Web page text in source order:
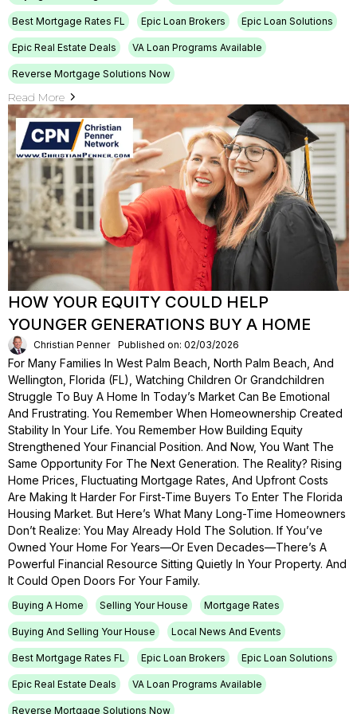
Best Mortgage Rates FL Epic Loan Brokers Epic Loan Solutions
Epic Real Estate Deals VA Loan Programs Available
Reverse Mortgage Solutions Now
Read More
HOW YOUR EQUITY COULD HELP
YOUNGER GENERATIONS BUY A HOME
Christian Penner Published on: 02/03/2026
For Many Families In West Palm Beach, North Palm Beach, And
Wellington, Florida (FL), Watching Children Or Grandchildren
Struggle To Buy A Home In Today’s Market Can Be Emotional
And Frustrating. You Remember When Homeownership Created
Stability In Your Life. You Remember How Building Equity
Strengthened Your Financial Position. And Now, You Want The
Same Opportunity For The Next Generation. The Reality? Rising
Home Prices, Fluctuating Mortgage Rates, And Upfront Costs
Are Making It Harder For First-Time Buyers To Enter The Florida
Housing Market. But Here’s What Many Long-Time Homeowners
Don’t Realize: You May Already Hold The Solution. If You’ve
Owned Your Home For Years—Or Even Decades—There’s A
Powerful Financial Resource Sitting Quietly In Your Property. And
It Could Open Doors For Your Family.
Buying A Home Selling Your House Mortgage Rates
Buying And Selling Your House Local News And Events
Best Mortgage Rates FL Epic Loan Brokers Epic Loan Solutions
Epic Real Estate Deals VA Loan Programs Available
Reverse Mortgage Solutions Now